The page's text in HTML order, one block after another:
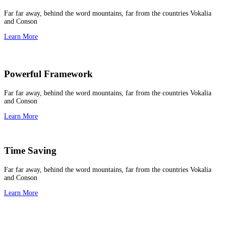
Far far away, behind the word mountains, far from the countries Vokalia
and Conson
Learn More
Powerful Framework
Far far away, behind the word mountains, far from the countries Vokalia
and Conson
Learn More
Time Saving
Far far away, behind the word mountains, far from the countries Vokalia
and Conson
Learn More